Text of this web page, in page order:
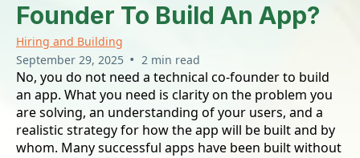
Founder To Build An App?
Hiring and Building
September 29, 2025 • 2 min read
No, you do not need a technical co-founder to build
an app. What you need is clarity on the problem you
are solving, an understanding of your users, and a
realistic strategy for how the app will be built and by
whom. Many successful apps have been built without